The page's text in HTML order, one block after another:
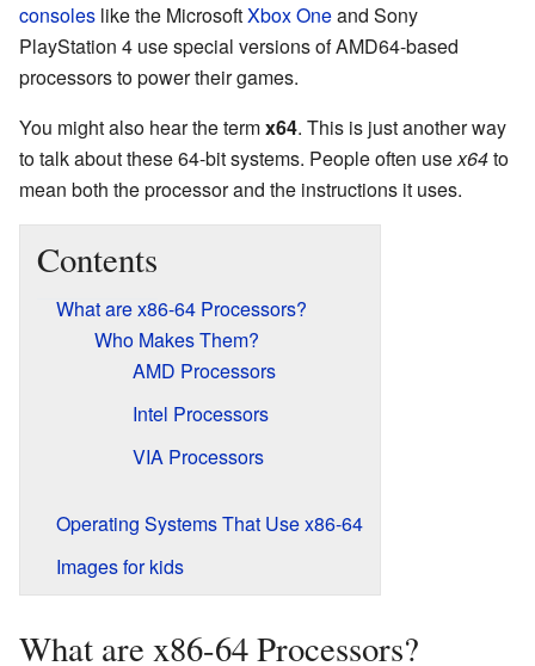
consoles like the MicrosoftXbox Oneand Sony
PlayStation 4 use special versions of AMD64-based
processors to power their games.
You might also hear the termx64. This is just another way
to talk about these 64-bit systems. People often usex64to
mean both the processor and the instructions it uses.
Contents
What are x86-64 Processors?
Who Makes Them?
AMD Processors
Intel Processors
VIA Processors
Operating Systems That Use x86-64
Images for kids
What are x86-64 Processors?